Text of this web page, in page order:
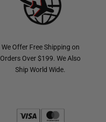
We Offer Free Shipping on
Orders Over $199. We Also
Ship World Wide.